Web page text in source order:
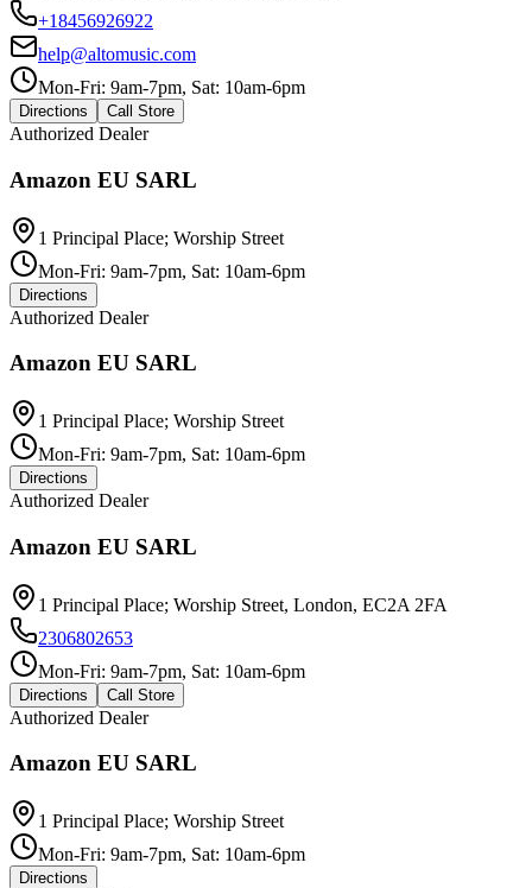
+18456926922
help@altomusic.com
Mon-Fri: 9am-7pm, Sat: 10am-6pm
Directions Call Store
Authorized Dealer
Amazon EU SARL
1 Principal Place; Worship Street
Mon-Fri: 9am-7pm, Sat: 10am-6pm
Directions
Authorized Dealer
Amazon EU SARL
1 Principal Place; Worship Street
Mon-Fri: 9am-7pm, Sat: 10am-6pm
Directions
Authorized Dealer
Amazon EU SARL
1 Principal Place; Worship Street, London, EC2A 2FA
2306802653
Mon-Fri: 9am-7pm, Sat: 10am-6pm
Directions Call Store
Authorized Dealer
Amazon EU SARL
1 Principal Place; Worship Street
Mon-Fri: 9am-7pm, Sat: 10am-6pm
Directions